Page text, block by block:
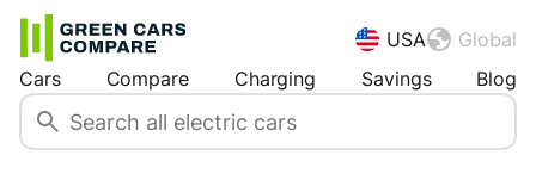
USA
Global
Cars
Compare Charging Savings Blog